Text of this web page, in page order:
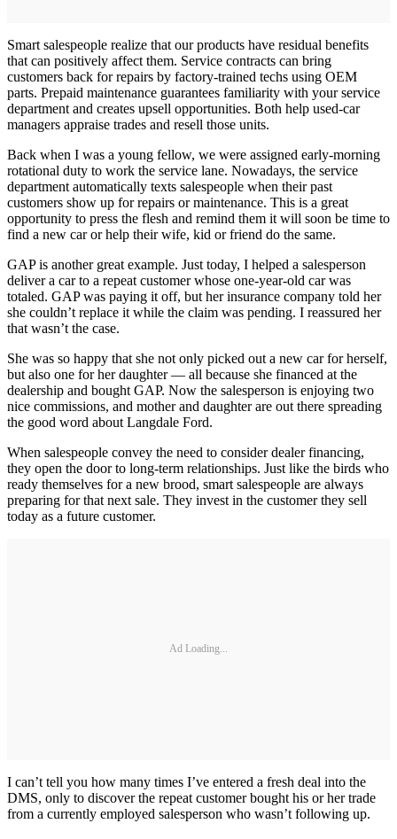
Smart salespeople realize that our products have residual benefits
that can positively affect them. Service contracts can bring
customers back for repairs by factory-trained techs using OEM
parts. Prepaid maintenance guarantees familiarity with your service
department and creates upsell opportunities. Both help used-car
managers appraise trades and resell those units.
Back when I was a young fellow, we were assigned early-morning
rotational duty to work the service lane. Nowadays, the service
department automatically texts salespeople when their past
customers show up for repairs or maintenance. This is a great
opportunity to press the flesh and remind them it will soon be time to
find a new car or help their wife, kid or friend do the same.
GAP is another great example. Just today, I helped a salesperson
deliver a car to a repeat customer whose one-year-old car was
totaled. GAP was paying it off, but her insurance company told her
she couldn’t replace it while the claim was pending. I reassured her
that wasn’t the case.
She was so happy that she not only picked out a new car for herself,
but also one for her daughter — all because she financed at the
dealership and bought GAP. Now the salesperson is enjoying two
nice commissions, and mother and daughter are out there spreading
the good word about Langdale Ford.
When salespeople convey the need to consider dealer financing,
they open the door to long-term relationships. Just like the birds who
ready themselves for a new brood, smart salespeople are always
preparing for that next sale. They invest in the customer they sell
today as a future customer.
Ad Loading...
I can’t tell you how many times I’ve entered a fresh deal into the
DMS, only to discover the repeat customer bought his or her trade
from a currently employed salesperson who wasn’t following up.